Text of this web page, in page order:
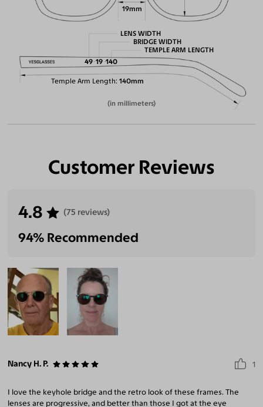
19mm
Temple Arm Length 140mm
LENS WIDTH
49
BRIDGE WIDTH
19
TEMPLE ARM LENGTH
140
(in millimeters)
Customer Reviews
4.8 (75 reviews)
94% Recommended
Nancy H. P. 1
I love the keyhole bridge and the retro look of these frames. The
lenses are progressive, and better than those I got at the eye